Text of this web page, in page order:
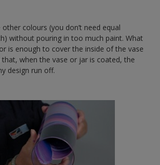
colours (you don’t need equal
without pouring in too much paint. What
is enough to cover the inside of the vase
when the vase or jar is coated, the
design run off.